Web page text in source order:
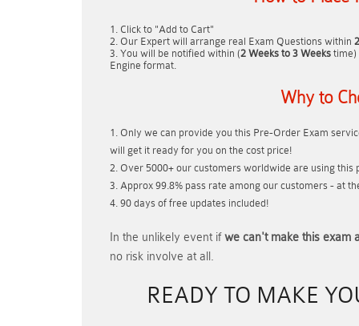
Click to "Add to Cart"
Our Expert will arrange real Exam Questions within
You will be notified within (2 Weeks to 3 Weeks time)
Engine format.
Why to
Only we can provide you this Pre-Order Exam
will get it ready for you on the cost price!
Over 5000+ our customers worldwide are using this
Approx 99.8% pass rate among our customers - at
90 days of free updates included!
In the unlikely event ifwe can't make this exam
no risk involve at all.
READY TO MAKE